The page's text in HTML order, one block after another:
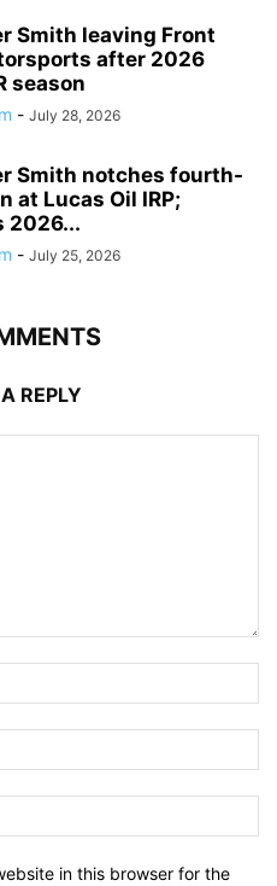
Smith leaving Front
after 2026
season
- July 28, 2026
Smith notches fourth-
at Lucas Oil IRP;
2026...
- July 25, 2026
REPLY
in this browser for the